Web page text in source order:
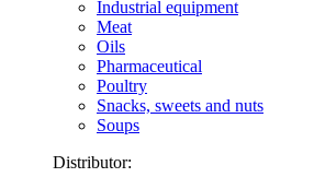
Industrial equipment
Meat
Oils
Pharmaceutical
Poultry
Snacks, sweets and nuts
Soups
Distributor: